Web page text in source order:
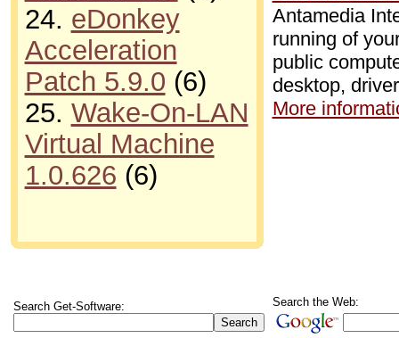
24. eDonkey
Acceleration
Patch 5.9.0 (6)
25. Wake-On-LAN
Virtual Machine
1.0.626 (6)
Antamedia
running of
public
desktop,
More
Search Get-Software: Search the Web: